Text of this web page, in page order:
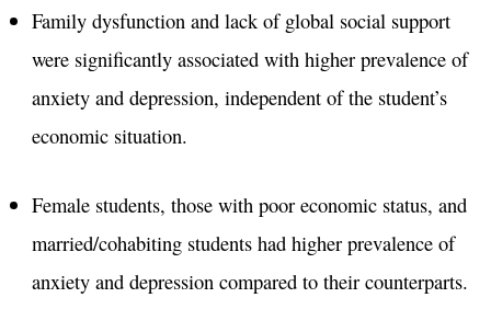
Family dysfunction and lack of global social support
were significantly associated with higher prevalence of
anxiety and depression, independent of the student’s
economic situation.
Female students, those with poor economic status, and
married/cohabiting students had higher prevalence of
anxiety and depression compared to their counterparts.